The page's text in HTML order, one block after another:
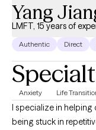
Yang
LMFT, 15 years of
Authentic Direct
Anxiety Life
I specialize in
being stuck in